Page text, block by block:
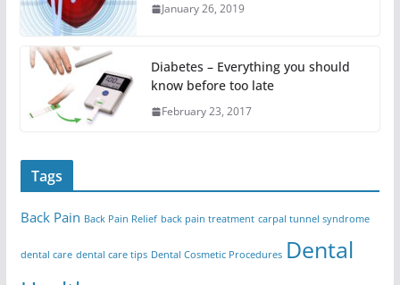
January 26, 2019
Diabetes – Everything you should
know before too late
February 23, 2017
Tags
Back Pain Back Pain Relief back pain treatment carpal tunnel syndrome
dental care dental care tips Dental Cosmetic Procedures Dental